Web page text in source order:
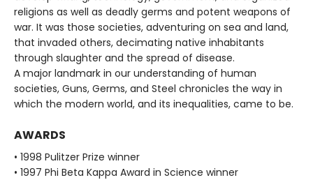
religions as well as deadly germs and potent weapons of
war. It was those societies, adventuring on sea and land,
that invaded others, decimating native inhabitants
through slaughter and the spread of disease.
A major landmark in our understanding of human
societies, Guns, Germs, and Steel chronicles the way in
which the modern world, and its inequalities, came to be.
AWARDS
• 1998 Pulitzer Prize winner
• 1997 Phi Beta Kappa Award in Science winner